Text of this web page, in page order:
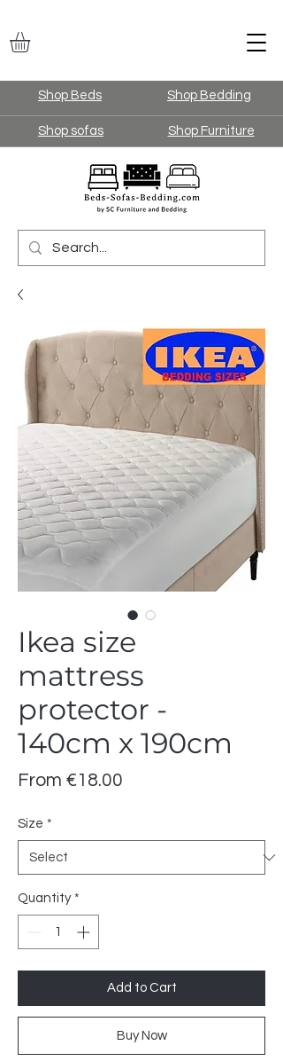
Shop Beds Shop Bedding
Shop sofas Shop Furniture
Ikea size
mattress
protector -
140cm x 190cm
From €18.00
Size *
Quantity *
Add to Cart
Buy Now